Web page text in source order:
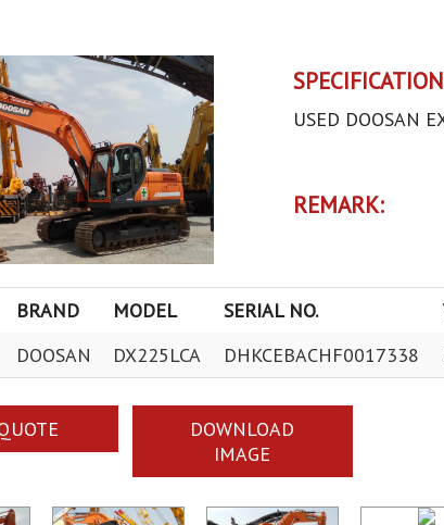
USED DOOSAN
REMARK:
BRAND MODEL SERIAL NO.
DOOSAN DX225LCA DHKCEBACHF0017338
DOWNLOAD
IMAGE